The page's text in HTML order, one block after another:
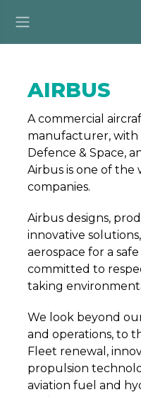
AIRBUS
A commercial
manufacturer, with
Defence & Space,
Airbus is one of the
companies.
Airbus designs,
innovative
aerospace for a
committed to
taking
We look beyond
and operations, to
Fleet renewal,
propulsion
aviation fuel and